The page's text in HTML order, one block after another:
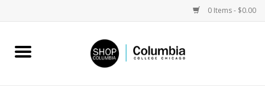
0 Items - $0.00
Home